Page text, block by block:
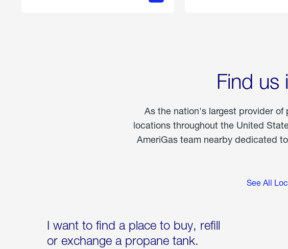
Select
Markets
Find us
As the nation's largest provider of
locations throughout the United
AmeriGas team nearby dedicated
See All
I want to find a place to buy, refill
or exchange a propane tank.